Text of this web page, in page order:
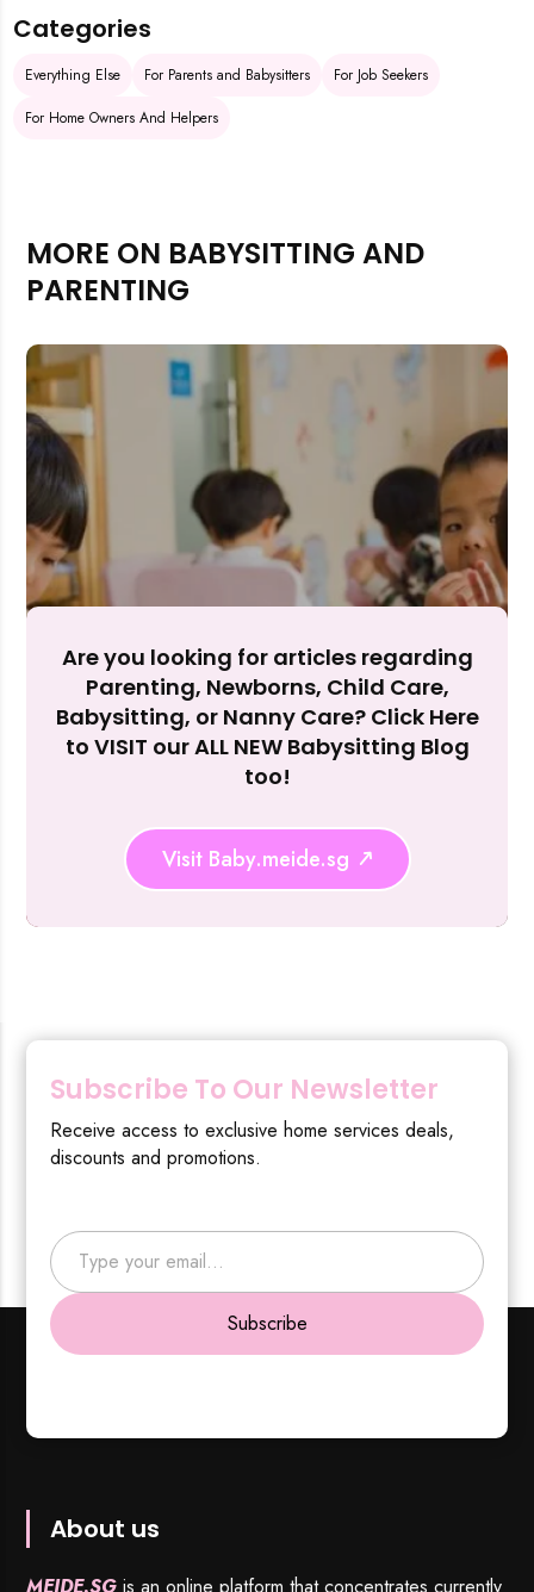
Rejecting cookies may impact site functionality.
Categories
Everything Else For Parents and Babysitters
For Job Seekers
For Home Owners And Helpers
MORE ON BABYSITTING AND
PARENTING
Are you looking for articles regarding
Parenting, Newborns, Child Care,
Babysitting, or Nanny Care? Click Here
to VISIT our ALL NEW Babysitting Blog
too!
Visit Baby.meide.sg
Subscribe To Our Newsletter
Receive access to exclusive home services deals,
discounts and promotions.
Type your email…
Subscribe
About us
MEIDE.SG is an online platform that concentrates currently